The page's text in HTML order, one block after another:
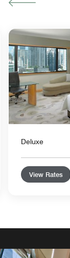
Icon
Deluxe
View Rates